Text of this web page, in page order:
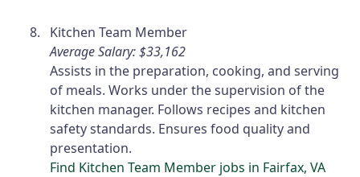
Kitchen Team Member
Average Salary: $33,162
Assists in the preparation, cooking, and serving
of meals. Works under the supervision of the
kitchen manager. Follows recipes and kitchen
safety standards. Ensures food quality and
presentation.
Find Kitchen Team Member jobs in Fairfax, VA